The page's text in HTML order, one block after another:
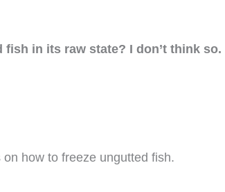
in its raw state? I don’t think so.
how to freeze ungutted fish.